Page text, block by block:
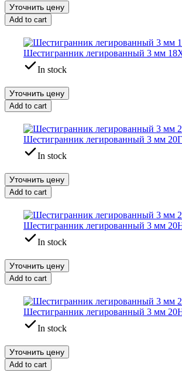
Уточнить цену
Add to cart
Шестигранник легированный 3 мм
In stock
Уточнить цену
Add to cart
Шестигранник легированный 3 мм 20Г
In stock
Уточнить цену
Add to cart
Шестигранник легированный 3 мм
In stock
Уточнить цену
Add to cart
Шестигранник легированный 3 мм
In stock
Уточнить цену
Add to cart